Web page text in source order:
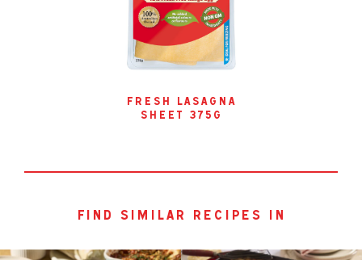
fresh lasagna
sheet 375g
find similar recipes in